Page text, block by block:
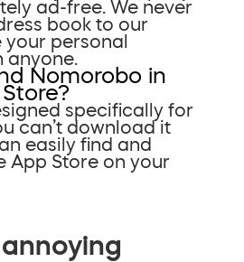
ad-free. We never
book to our
your personal
Nomorobo in
specifically for
can’t download it
easily find and
App Store on your